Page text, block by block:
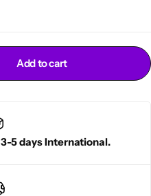
Add to cart
3-5 days International.